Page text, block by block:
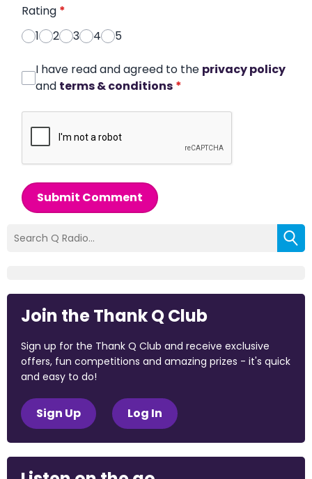
Rating *
1
2 3 4 5
I have read and agreed to the privacy policy
and terms & conditions *
Submit Comment
Join the Thank Q Club
Sign up for the Thank Q Club and receive exclusive
offers, fun competitions and amazing prizes - it's quick
and easy to do!
Sign Up Log In